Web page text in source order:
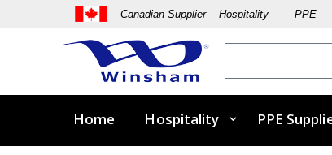
Canadian Supplier Hospitality PPE
Home Hospitality PPE